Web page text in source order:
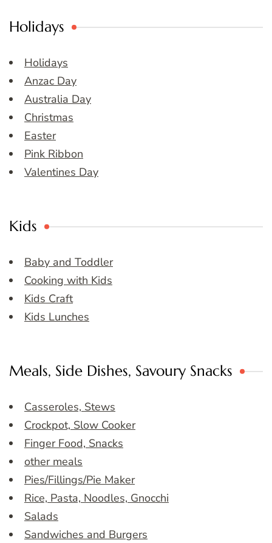
Holidays
Holidays
Anzac Day
Australia Day
Christmas
Easter
Pink Ribbon
Valentines Day
Kids
Baby and Toddler
Cooking with Kids
Kids Craft
Kids Lunches
Meals, Side Dishes, Savoury Snacks
Casseroles, Stews
Crockpot, Slow Cooker
Finger Food, Snacks
other meals
Pies/Fillings/Pie Maker
Rice, Pasta, Noodles, Gnocchi
Salads
Sandwiches and Burgers